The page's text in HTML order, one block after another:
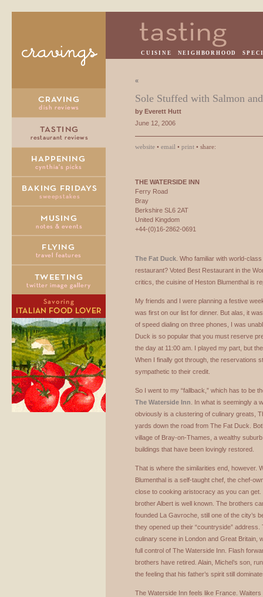
CUISINE NEIGHBORHOOD
«
Sole Stuffed with Salmon
by Everett Hutt
June 12, 2006
website • email • print • share:
THE WATERSIDE INN
Ferry Road
Bray
Berkshire SL6 2AT
United Kingdom
+44-(0)16-2862-0691
The Fat Duck . Who familiar with world-
restaurant? Voted Best Restaurant in the
critics, the cuisine of Heston Blumenthal is
My friends and I were planning a festive
was first on our list for dinner. But alas, it
of speed dialing on three phones, I was
Duck is so popular that you must reserve
the day at 11:00 am. I played my part, but
When I finally got through, the reservations
sympathetic to their credit.
So I went to my “fallback,” which has to be
The Waterside Inn . In what is seemingly a
obviously is a clustering of culinary greats,
yards down the road from The Fat Duck.
village of Bray-on-Thames, a wealthy
buildings that have been lovingly restored.
That is where the similarities end, however.
Blumenthal is a self-taught chef, the chef-
close to cooking aristocracy as you can
brother Albert is well known. The brothers
founded La Gavroche, still one of the city’s
they opened up their “countryside”
culinary scene in London and Great Britain,
full control of The Waterside Inn. Flash
brothers have retired. Alain, Michel’s son,
the feeling that his father’s spirit still
The Waterside Inn feels like France.